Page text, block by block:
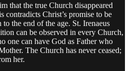
that the true Church disappeared
contradicts Christ’s promise to be
the end of the age. St. Irenaeus
can be observed in every Church,
one can have God as Father who
The Church has never ceased;
her.